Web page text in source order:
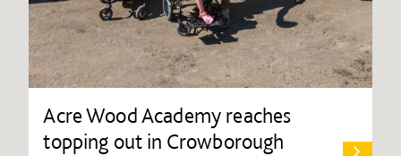
Acre Wood Academy reaches
topping out in Crowborough